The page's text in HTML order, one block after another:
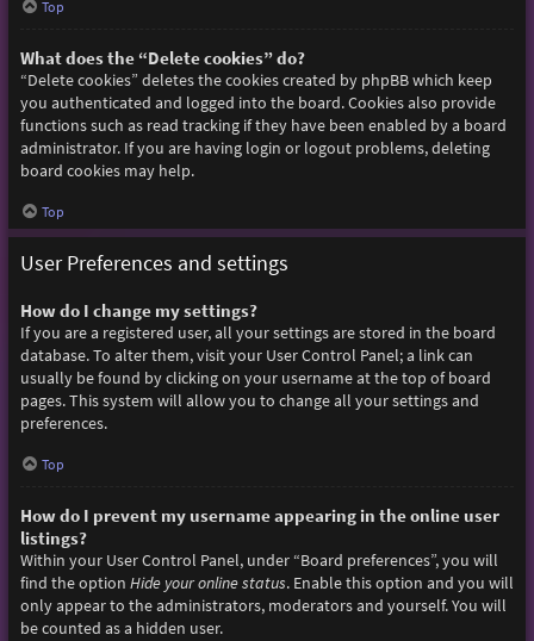
Top
What does the “Delete cookies” do?
“Delete cookies” deletes the cookies created by phpBB which keep
you authenticated and logged into the board. Cookies also provide
functions such as read tracking if they have been enabled by a board
administrator. If you are having login or logout problems, deleting
board cookies may help.
Top
User Preferences and settings
How do I change my settings?
If you are a registered user, all your settings are stored in the board
database. To alter them, visit your User Control Panel; a link can
usually be found by clicking on your username at the top of board
pages. This system will allow you to change all your settings and
preferences.
Top
How do I prevent my username appearing in the online user
listings?
Within your User Control Panel, under “Board preferences”, you will
find the option Hide your online status. Enable this option and you will
only appear to the administrators, moderators and yourself. You will
be counted as a hidden user.